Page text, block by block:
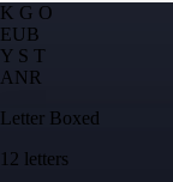
K G O
EUB
Y S T
ANR
Letter Boxed
12 letters